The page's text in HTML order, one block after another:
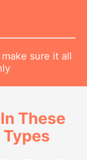
sure it all
These